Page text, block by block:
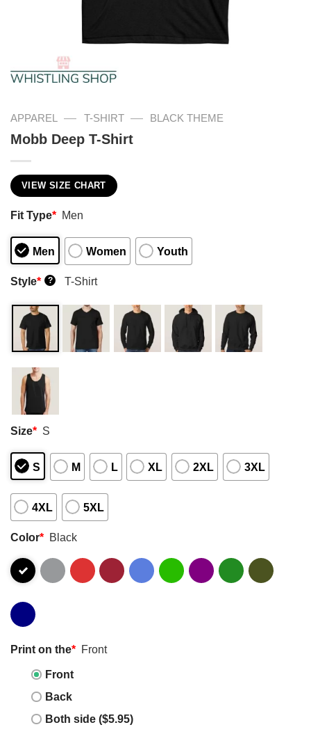
APPAREL — T-SHIRT — BLACK THEME
Mobb Deep T-Shirt
VIEW SIZE CHART
Fit Type* Men
Men Women Youth
Style* ? T-Shirt
Size* S
S M L XL 2XL 3XL
4XL 5XL
Color* Black
Print on the* Front
Front
Back
Both side ($5.95)